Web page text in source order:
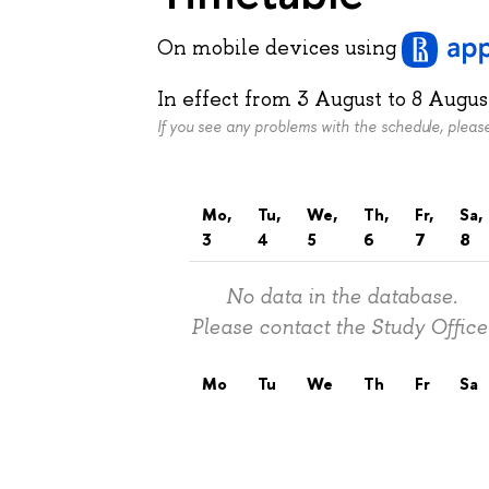
On mobile devicesusing
In effect from 3 August to8
If you see any problems with the schedule,
Mo,
3
Tu,
4
We,
5
Th,
6
Fr,
7
Sa,
8
No data in the database.
Please contact the Study
Mo Tu We Th Fr Sa